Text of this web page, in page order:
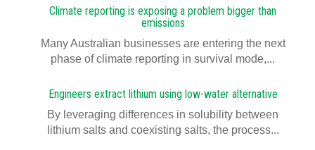
Climate reporting is exposing a problem bigger than
emissions
Many Australian businesses are entering the next
phase of climate reporting in survival mode,...
Engineers extract lithium using low-water alternative
By leveraging differences in solubility between
lithium salts and coexisting salts, the process...